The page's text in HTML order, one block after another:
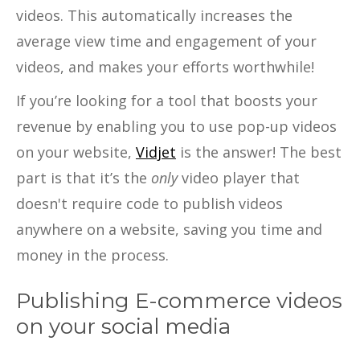
videos. This automatically increases the
average view time and engagement of your
videos, and makes your efforts worthwhile!
If you’re looking for a tool that boosts your
revenue by enabling you to use pop-up videos
on your website, Vidjet is the answer! The best
part is that it’s the onlyvideo player that
doesn't require code to publish videos
anywhere on a website, saving you time and
money in the process.
Publishing E-commerce videos
on your social media